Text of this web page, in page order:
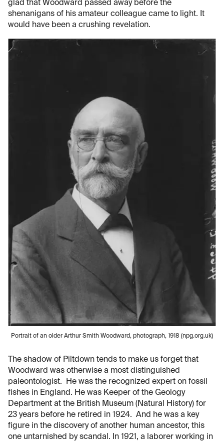
glad that Woodward passed away before the
shenanigans of his amateur colleague came to light. It
would have been a crushing revelation.
Portrait of an older Arthur Smith Woodward, photograph, 1918 (npg.org.uk)
The shadow of Piltdown tends to make us forget that
Woodward was otherwise a most distinguished
paleontologist. He was the recognized expert on fossil
fishes in England. He was Keeper of the Geology
Department at the British Museum (Natural History) for
23 years before he retired in 1924. And he was a key
figure in the discovery of another human ancestor, this
one untarnished by scandal. In 1921, a laborer working in